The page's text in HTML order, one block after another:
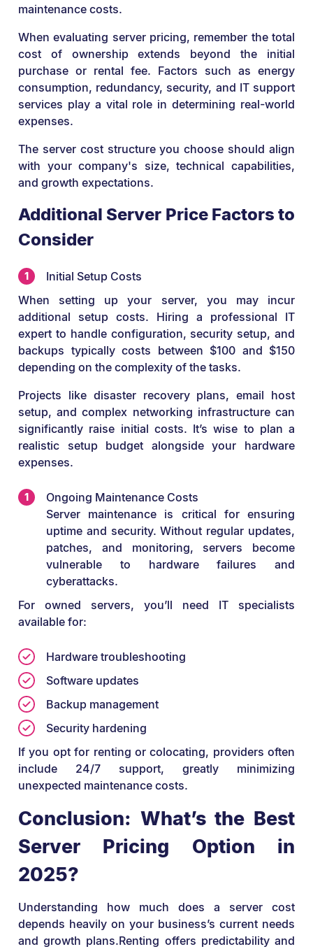
maintenance costs.
When evaluating server pricing, remember the total
cost of ownership extends beyond the initial
purchase or rental fee. Factors such as energy
consumption, redundancy, security, and IT support
services play a vital role in determining real-world
expenses.
The server cost structure you choose should align
with your company's size, technical capabilities,
and growth expectations.
Additional Server Price Factors to
Consider
Initial Setup Costs
When setting up your server, you may incur
additional setup costs. Hiring a professional IT
expert to handle configuration, security setup, and
backups typically costs between $100 and $150
depending on the complexity of the tasks.
Projects like disaster recovery plans, email host
setup, and complex networking infrastructure can
significantly raise initial costs. It’s wise to plan a
realistic setup budget alongside your hardware
expenses.
Ongoing Maintenance Costs
Server maintenance is critical for ensuring
uptime and security. Without regular updates,
patches, and monitoring, servers become
vulnerable to hardware failures and
cyberattacks.
For owned servers, you’ll need IT specialists
available for:
Hardware troubleshooting
Software updates
Backup management
Security hardening
If you opt for renting or colocating, providers often
include 24/7 support, greatly minimizing
unexpected maintenance costs.
Conclusion: What’s the Best
Server Pricing Option in
2025?
Understanding how much does a server cost
depends heavily on your business’s current needs
and growth plans.Renting offers predictability and